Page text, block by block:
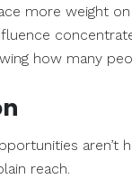
more weight
how many
aren’t
reach.